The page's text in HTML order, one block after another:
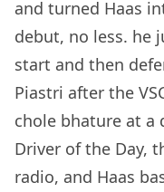
and turned Haas
debut, no less. he
start and then
Piastri after the
chole bhature at a
Driver of the Day,
radio, and Haas